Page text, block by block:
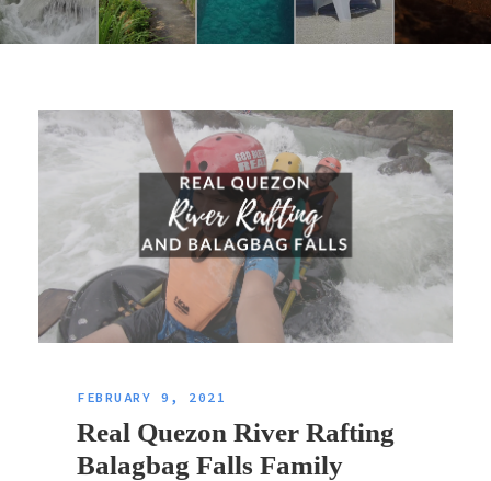
FEBRUARY 9, 2021
Real Quezon River Rafting
Balagbag Falls Family